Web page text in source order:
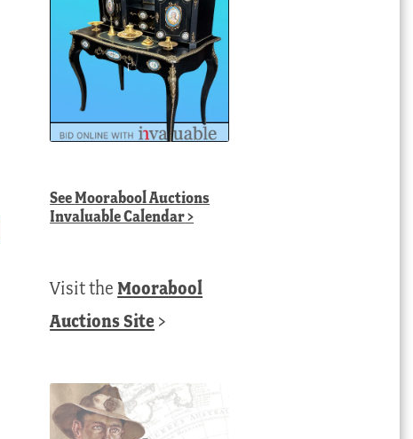
SeeMoorabool Auctions
Invaluable Calendar>
Visit theMoorabool
Auctions Site >